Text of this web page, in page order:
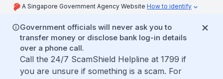
A Singapore Government Agency Website How to identify
Government officials will never ask you to
transfer money or disclose bank log-in details
over a phone call.
Call the 24/7 ScamShield Helpline at 1799 if
you are unsure if something is a scam. For